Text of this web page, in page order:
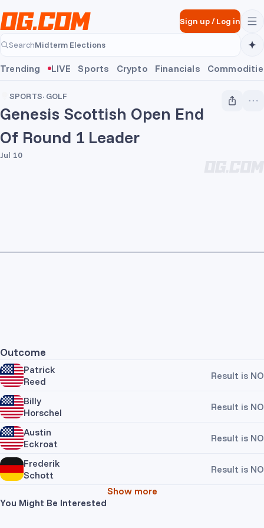
Sign up/Log in
Search
Midterm Elections
Midterm Elections
Trending LIVE Sports Crypto Financials
SPORTS· GOLF
Genesis Scottish Open End
Of Round 1 Leader
Jul 10
Outcome
Patrick
Reed
Result is NO
Billy
Horschel
Result is NO
Austin
Eckroat
Result is NO
Frederik
Schott
Result is NO
Show more
You Might Be Interested